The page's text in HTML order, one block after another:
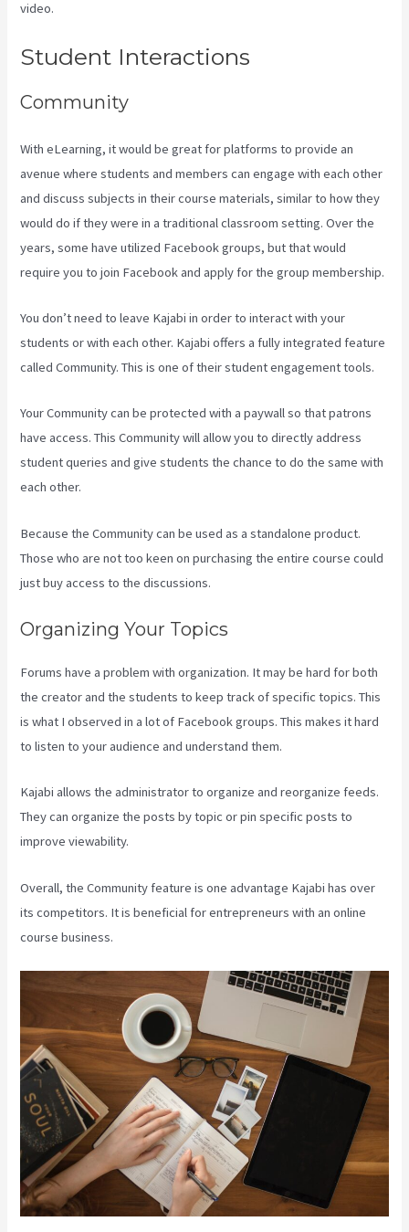
video.
Student Interactions
Community
With eLearning, it would be great for platforms to provide an
avenue where students and members can engage with each other
and discuss subjects in their course materials, similar to how they
would do if they were in a traditional classroom setting. Over the
years, some have utilized Facebook groups, but that would
require you to join Facebook and apply for the group membership.
You don’t need to leave Kajabi in order to interact with your
students or with each other. Kajabi offers a fully integrated feature
called Community. This is one of their student engagement tools.
Your Community can be protected with a paywall so that patrons
have access. This Community will allow you to directly address
student queries and give students the chance to do the same with
each other.
Because the Community can be used as a standalone product.
Those who are not too keen on purchasing the entire course could
just buy access to the discussions.
Organizing Your Topics
Forums have a problem with organization. It may be hard for both
the creator and the students to keep track of specific topics. This
is what I observed in a lot of Facebook groups. This makes it hard
to listen to your audience and understand them.
Kajabi allows the administrator to organize and reorganize feeds.
They can organize the posts by topic or pin specific posts to
improve viewability.
Overall, the Community feature is one advantage Kajabi has over
its competitors. It is beneficial for entrepreneurs with an online
course business.